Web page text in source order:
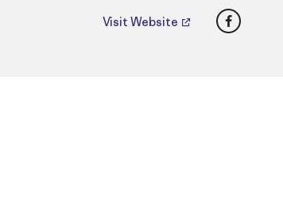
Visit Website Facebook